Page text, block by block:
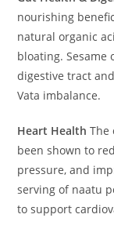
nourishing
natural organic
bloating. Sesame
digestive tract
Vata imbalance.
Heart Health The
been shown to
pressure, and
serving of naatu
to support